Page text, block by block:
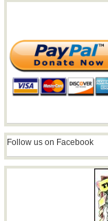
Follow us on Facebook